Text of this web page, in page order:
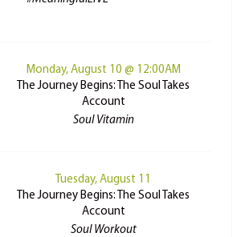
Monday, August 10 @ 12:00AM
The Journey Begins: The Soul Takes
Account
Soul Vitamin
Tuesday, August 11
The Journey Begins: The Soul Takes
Account
Soul Workout